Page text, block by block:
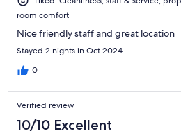
room comfort
Nice friendly staff and great location
Stayed 2 nights in Oct 2024
0
Verified review
10/10 Excellent